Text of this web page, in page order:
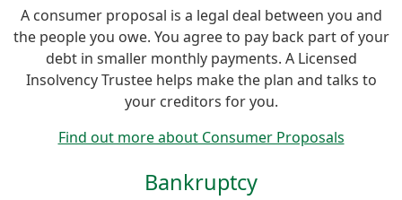
A consumer proposal is a legal deal between you and
the people you owe. You agree to pay back part of your
debt in smaller monthly payments. A Licensed
Insolvency Trustee helps make the plan and talks to
your creditors for you.
Find out more about Consumer Proposals
Bankruptcy